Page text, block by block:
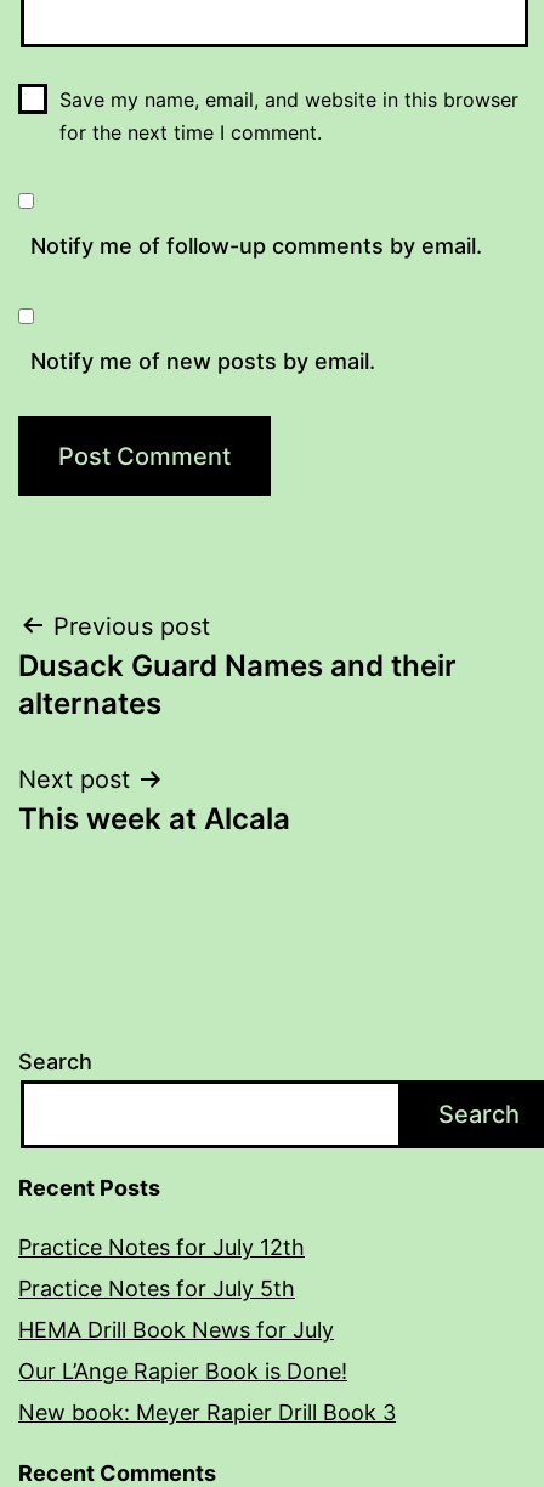
Save my name, email, and website in this browser
for the next time I comment.
Notify me of follow-up comments by email.
Notify me of new posts by email.
Post
navigation
Previous post
Dusack Guard Names and their
alternates
Next post
This week at Alcala
Search
Search
Recent Posts
Practice Notes for July 12th
Practice Notes for July 5th
HEMA Drill Book News for July
Our L’Ange Rapier Book is Done!
New book: Meyer Rapier Drill Book 3
Recent Comments